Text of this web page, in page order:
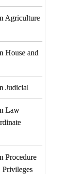
Agriculture
House and
Judicial
Law
Procedure
Privileges